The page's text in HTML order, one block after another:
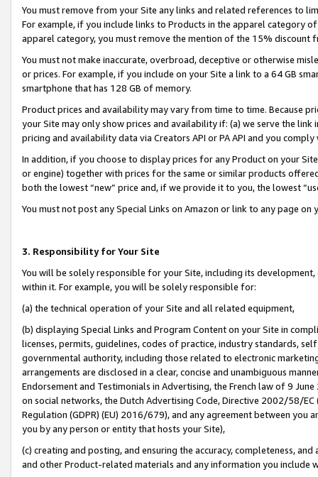
You must remove from your Site any links and related references to
For example, if you include links to Products in the apparel category
apparel category, you must remove the mention of the 15% discount
You must not make inaccurate, overbroad, deceptive or otherwise
or prices. For example, if you include on your Site a link to a 64 GB
smartphone that has 128 GB of memory.
Product prices and availability may vary from time to time. Because
your Site may only show prices and availability if: (a) we serve the
pricing and availability data via Creators API or PA API and you
In addition, if you choose to display prices for any Product on your
or engine) together with prices for the same or similar products
both the lowest “new” price and, if we provide it to you, the lowest
You must not post any Special Links on Amazon or link to any page
3. Responsibility for Your Site
You will be solely responsible for your Site, including its
within it. For example, you will be solely responsible for:
(a) the technical operation of your Site and all related equipment,
(b) displaying Special Links and Program Content on your Site in
licenses, permits, guidelines, codes of practice, industry standards,
governmental authority, including those related to electronic
arrangements are disclosed in a clear, concise and unambiguous
Endorsement and Testimonials in Advertising, the French law of 9
on social networks, the Dutch Advertising Code, Directive 2002/58/
Regulation (GDPR) (EU) 2016/679), and any agreement between
you by any person or entity that hosts your Site),
(c) creating and posting, and ensuring the accuracy, completeness,
and other Product-related materials and any information you include